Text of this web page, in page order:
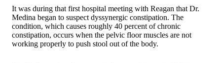
It was during that first hospital meeting with Reagan that Dr.
Medina began to suspect dyssynergic constipation. The
condition, which causes roughly 40 percent of chronic
constipation, occurs when the pelvic floor muscles are not
working properly to push stool out of the body.